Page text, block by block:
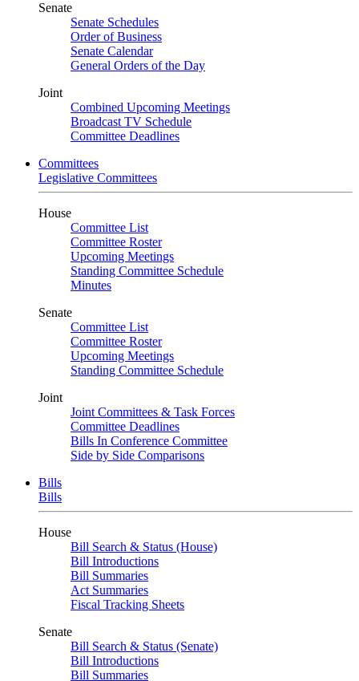
Senate
Senate Schedules
Order of Business
Senate Calendar
General Orders of the Day
Joint
Combined Upcoming Meetings
Broadcast TV Schedule
Committee Deadlines
Committees
Legislative Committees
House
Committee List
Committee Roster
Upcoming Meetings
Standing Committee Schedule
Minutes
Senate
Committee List
Committee Roster
Upcoming Meetings
Standing Committee Schedule
Joint
Joint Committees & Task Forces
Committee Deadlines
Bills In Conference Committee
Side by Side Comparisons
Bills
Bills
House
Bill Search & Status (House)
Bill Introductions
Bill Summaries
Act Summaries
Fiscal Tracking Sheets
Senate
Bill Search & Status (Senate)
Bill Introductions
Bill Summaries